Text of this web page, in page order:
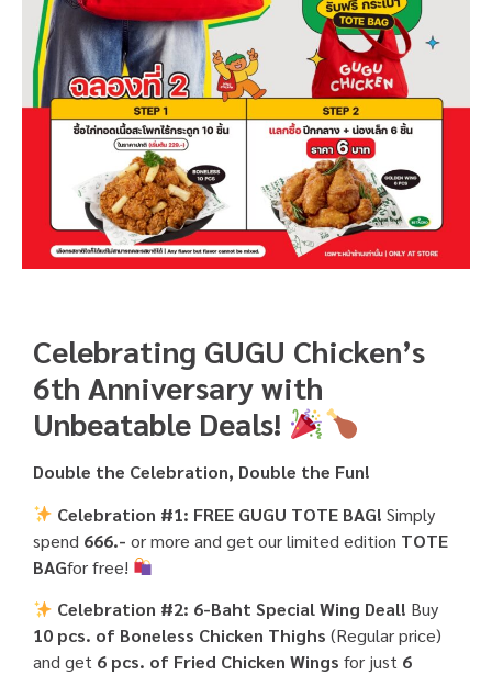
Celebrating GUGU Chicken’s
6th Anniversary with
Unbeatable Deals!
Double the Celebration, Double the Fun!
Celebration #1: FREE GUGU TOTE BAG! Simply
spend 666.- or more and get our limited edition TOTE
BAGfor free!
Celebration #2: 6-Baht Special Wing Deal! Buy
10 pcs. of Boneless Chicken Thighs (Regular price)
and get 6 pcs. of Fried Chicken Wings for just 6